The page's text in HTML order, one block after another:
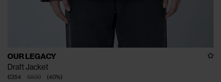
OUR LEGACY
Draft Jacket
€590
€354 (40%)